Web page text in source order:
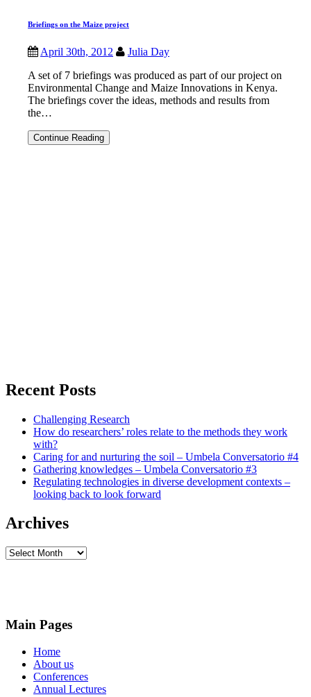
of
Environmental
Change’
Briefings on the Maize project
April 30th, 2012
Julia Day
A set of 7 briefings was produced as part of our project on
Environmental Change and Maize Innovations in Kenya.
The briefings cover the ideas, methods and results from
the…
Continue ReadingBriefings
on
Recent Posts
Challenging Research
How do researchers’ roles relate to the methods they work
with?
Caring for and nurturing the soil – Umbela Conversatorio #4
Gathering knowledges – Umbela Conversatorio #3
Regulating technologies in diverse development contexts –
looking back to look forward
Archives
Archives
Main Pages
Home
About us
Conferences
Annual Lectures